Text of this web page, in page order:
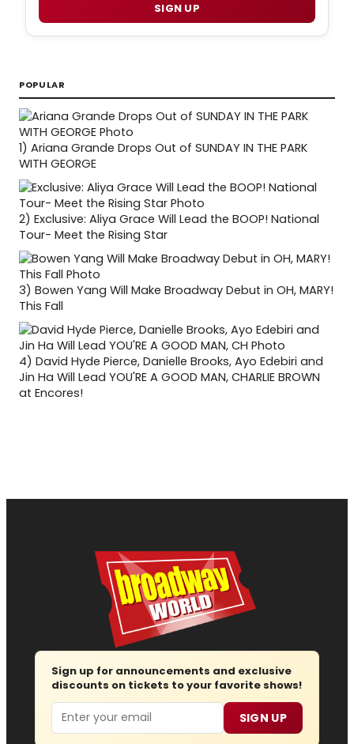
SIGN UP
POPULAR
1) Ariana Grande Drops Out of SUNDAY IN THE PARK
WITH GEORGE
2) Exclusive: Aliya Grace Will Lead the BOOP! National
Tour- Meet the Rising Star
3) Bowen Yang Will Make Broadway Debut in OH, MARY!
This Fall
4) David Hyde Pierce, Danielle Brooks, Ayo Edebiri and
Jin Ha Will Lead YOU'RE A GOOD MAN, CHARLIE BROWN
at Encores!
Sign up for announcements and exclusive
discounts on tickets to your favorite shows!
Email SIGN UP